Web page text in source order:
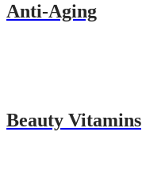
Anti-Aging
Beauty Vitamins